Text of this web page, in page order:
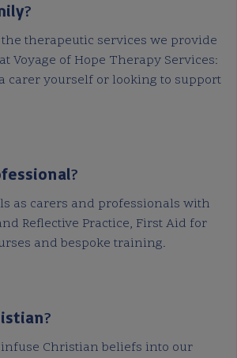
?
therapeutic services we provide
Voyage of Hope Therapy Services:
carer yourself or looking to support
?
as carers and professionals with
Reflective Practice, First Aid for
and bespoke training.
?
Christian beliefs into our